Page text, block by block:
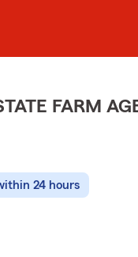
FARM
24 hours